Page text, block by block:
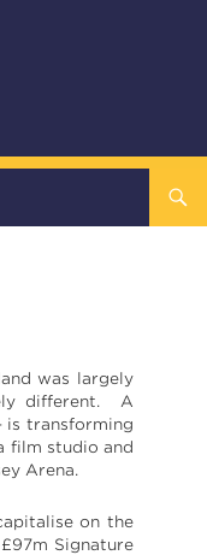
was largely
different. A
is transforming
film studio and
Arena.
on the
Signature